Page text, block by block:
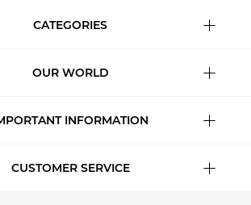
CATEGORIES
OUR WORLD
INFORMATION
CUSTOMER SERVICE